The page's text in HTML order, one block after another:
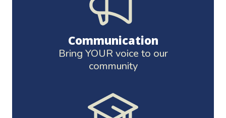
Communication
Bring YOUR voice to our
community